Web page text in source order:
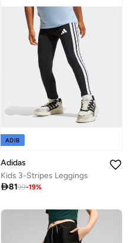
ADIB
Adidas
Kids 3-Stripes Leggings
8199-19%